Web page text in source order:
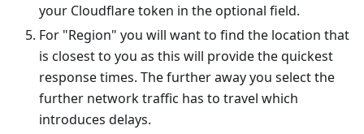
your Cloudflare token in the optional field.
For "Region" you will want to find the location that
is closest to you as this will provide the quickest
response times. The further away you select the
further network traffic has to travel which
introduces delays.